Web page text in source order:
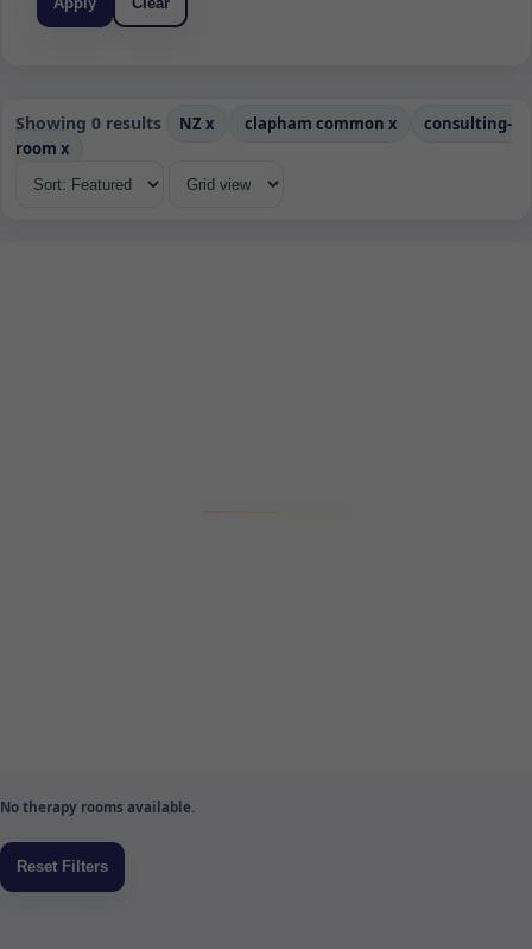
Showing 0 results NZ x clapham common x
consulting-
room x
No therapy rooms available.